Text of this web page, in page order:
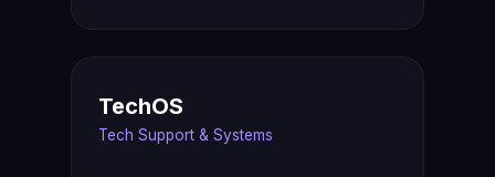
TechOS
Tech Support & Systems